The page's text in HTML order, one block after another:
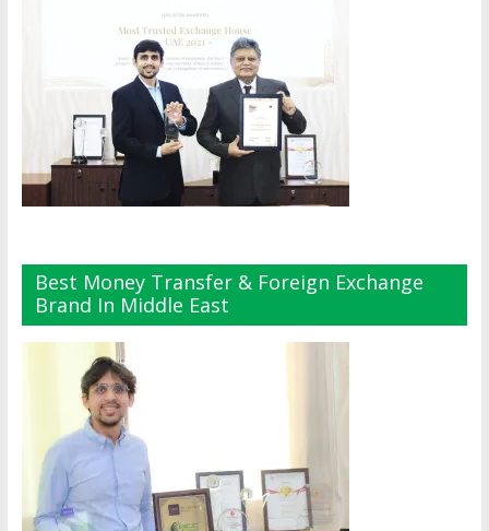
Best Money Transfer & Foreign Exchange
Brand In Middle East